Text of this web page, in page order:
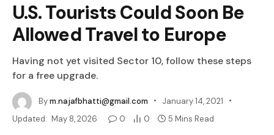
U.S. Tourists Could Soon Be
Allowed Travel to Europe
Having not yet visited Sector 10, follow these steps
for a free upgrade.
Bym.najafbhatti@gmail.com
January 14, 2021
Updated: May 8, 2026 0 0 5 Mins Read